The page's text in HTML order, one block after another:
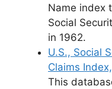
Name index
Social
in 1962.
U.S., Social
Claims
This